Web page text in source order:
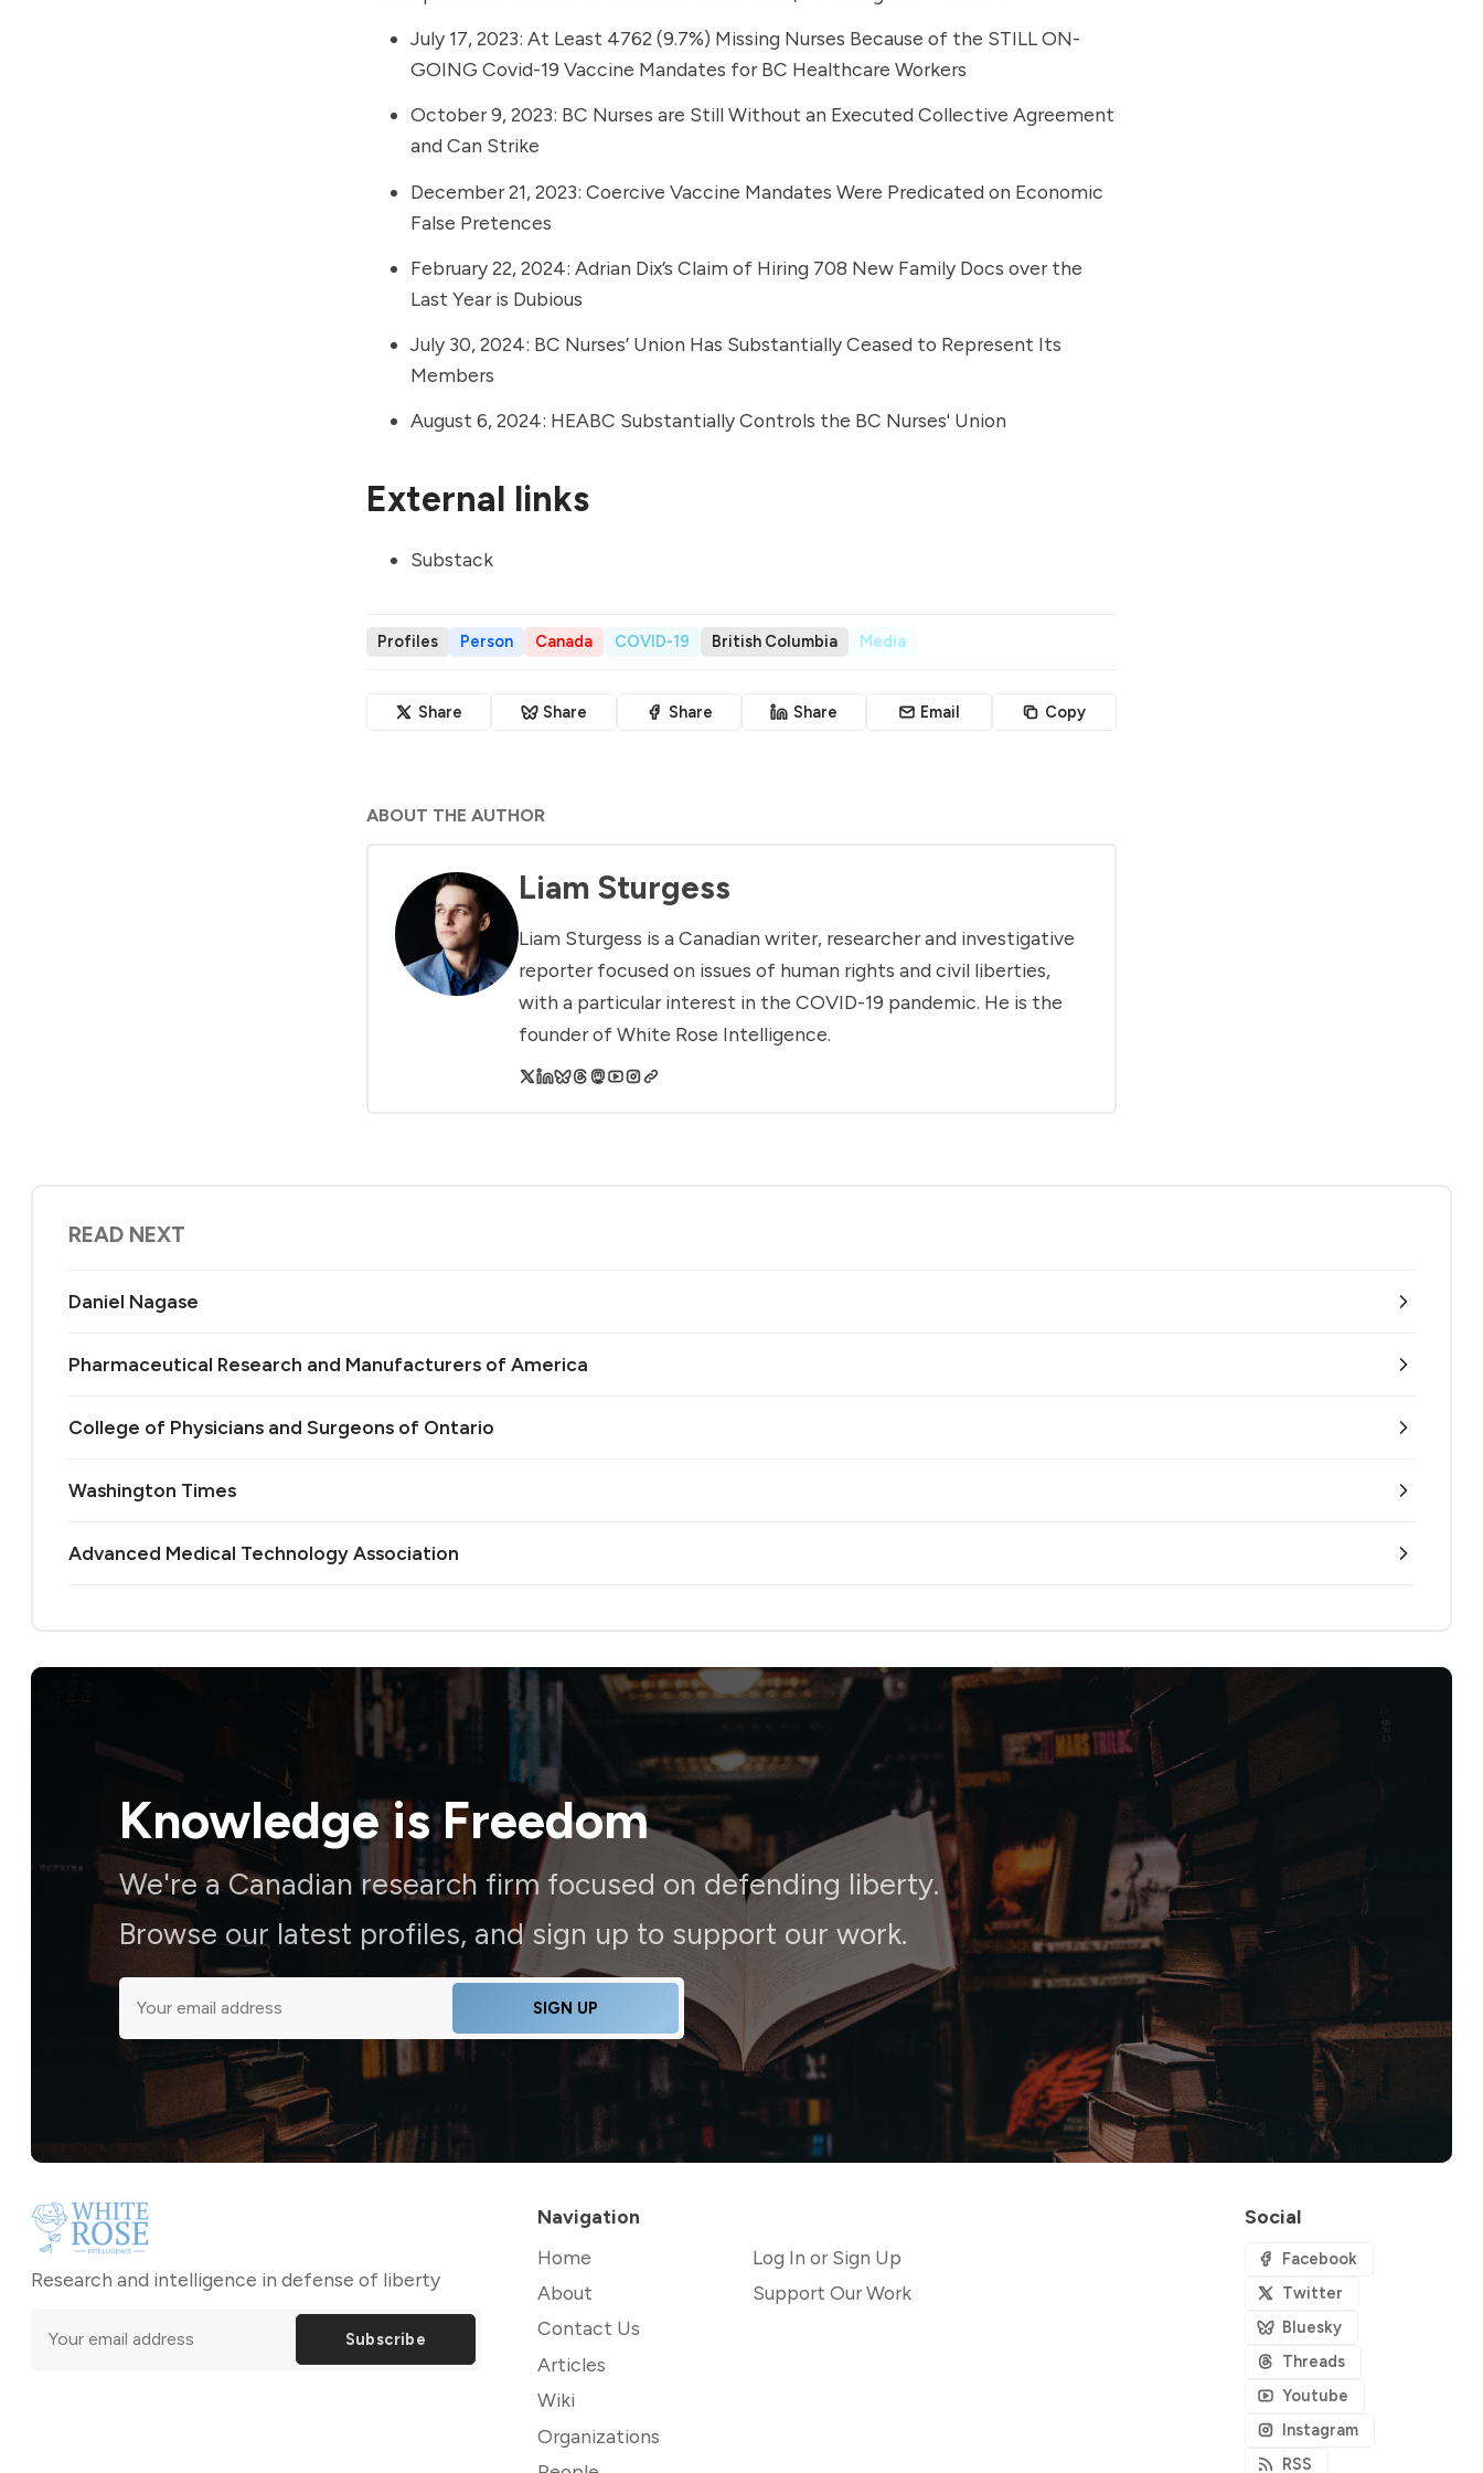
July 17, 2023: At Least 4762 (9.7%) Missing Nurses Because of the STILL ON-
GOING Covid-19 Vaccine Mandates for BC Healthcare Workers
October 9, 2023: BC Nurses are Still Without an Executed Collective Agreement
and Can Strike
December 21, 2023: Coercive Vaccine Mandates Were Predicated on Economic
False Pretences
February 22, 2024: Adrian Dix’s Claim of Hiring 708 New Family Docs over the
Last Year is Dubious
July 30, 2024: BC Nurses’ Union Has Substantially Ceased to Represent Its
Members
August 6, 2024: HEABC Substantially Controls the BC Nurses' Union
External links
Substack
Profiles Person Canada COVID-19 British Columbia Media
Share Share Share Share Email Copy
ABOUT THE AUTHOR
Liam Sturgess
Liam Sturgess is a Canadian writer, researcher and investigative
reporter focused on issues of human rights and civil liberties,
with a particular interest in the COVID-19 pandemic. He is the
founder of White Rose Intelligence.
READ NEXT
Daniel Nagase
Pharmaceutical Research and Manufacturers of America
College of Physicians and Surgeons of Ontario
Washington Times
Advanced Medical Technology Association
Knowledge isFreedom
We're a Canadian research firm focused on defending liberty.
Browse our latest profiles, and sign up to support our work.
SIGN UP
Research and intelligence in defense of liberty
Subscribe
Navigation
Home
About
Contact Us
Articles
Wiki
Organizations
Log In or Sign Up
Support Our Work
Social
Facebook
Twitter
Bluesky
Threads
Youtube
Instagram
RSS